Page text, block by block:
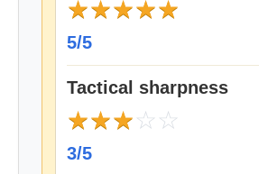
★★★★★
5/5
Tactical sharpness
★★★☆☆
3/5